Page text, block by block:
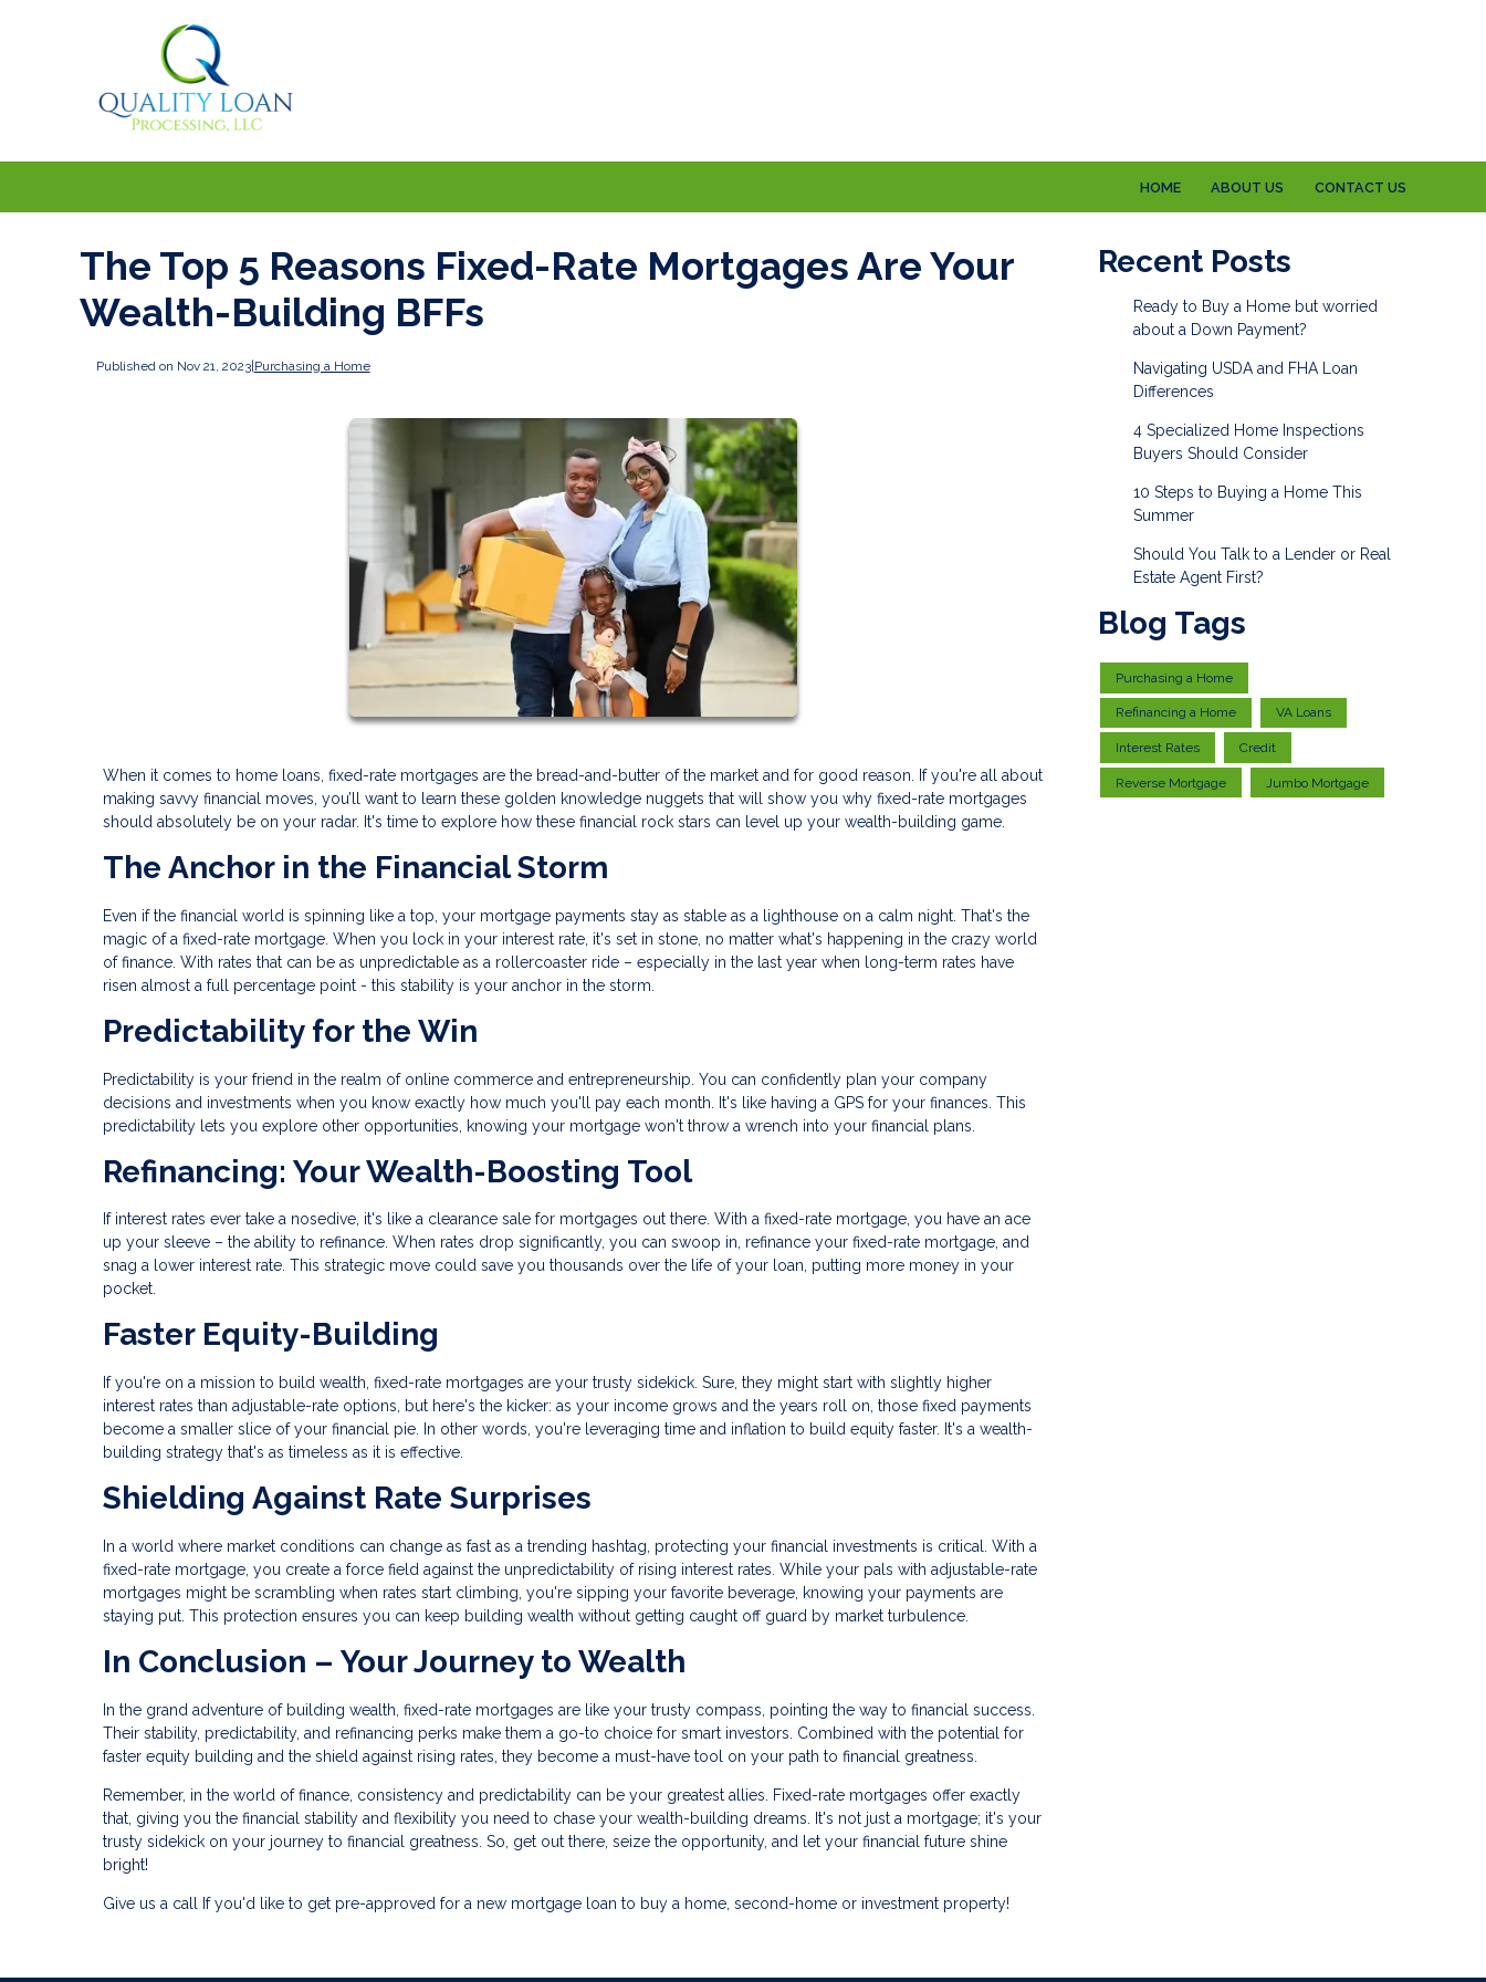
HOME ABOUT US CONTACT US
The Top 5 Reasons Fixed-Rate Mortgages Are Your
Wealth-Building BFFs
Published on Nov 21, 2023| Purchasing a Home
When it comes to home loans, fixed-rate mortgages are the bread-and-butter of the market and for good reason. If you're all about
making savvy financial moves, you’ll want to learn these golden knowledge nuggets that will show you why fixed-rate mortgages
should absolutely be on your radar. It's time to explore how these financial rock stars can level up your wealth-building game.
The Anchor in the Financial Storm
Even if the financial world is spinning like a top, your mortgage payments stay as stable as a lighthouse on a calm night. That's the
magic of a fixed-rate mortgage. When you lock in your interest rate, it's set in stone, no matter what's happening in the crazy world
of finance. With rates that can be as unpredictable as a rollercoaster ride – especially in the last year when long-term rates have
risen almost a full percentage point - this stability is your anchor in the storm.
Predictability for the Win
Predictability is your friend in the realm of online commerce and entrepreneurship. You can confidently plan your company
decisions and investments when you know exactly how much you'll pay each month. It's like having a GPS for your finances. This
predictability lets you explore other opportunities, knowing your mortgage won't throw a wrench into your financial plans.
Refinancing: Your Wealth-Boosting Tool
If interest rates ever take a nosedive, it's like a clearance sale for mortgages out there. With a fixed-rate mortgage, you have an ace
up your sleeve – the ability to refinance. When rates drop significantly, you can swoop in, refinance your fixed-rate mortgage, and
snag a lower interest rate. This strategic move could save you thousands over the life of your loan, putting more money in your
pocket.
Faster Equity-Building
If you're on a mission to build wealth, fixed-rate mortgages are your trusty sidekick. Sure, they might start with slightly higher
interest rates than adjustable-rate options, but here's the kicker: as your income grows and the years roll on, those fixed payments
become a smaller slice of your financial pie. In other words, you're leveraging time and inflation to build equity faster. It's a wealth-
building strategy that's as timeless as it is effective.
Shielding Against Rate Surprises
In a world where market conditions can change as fast as a trending hashtag, protecting your financial investments is critical. With a
fixed-rate mortgage, you create a force field against the unpredictability of rising interest rates. While your pals with adjustable-rate
mortgages might be scrambling when rates start climbing, you're sipping your favorite beverage, knowing your payments are
staying put. This protection ensures you can keep building wealth without getting caught off guard by market turbulence.
In Conclusion – Your Journey to Wealth
In the grand adventure of building wealth, fixed-rate mortgages are like your trusty compass, pointing the way to financial success.
Their stability, predictability, and refinancing perks make them a go-to choice for smart investors. Combined with the potential for
faster equity building and the shield against rising rates, they become a must-have tool on your path to financial greatness.
Remember, in the world of finance, consistency and predictability can be your greatest allies. Fixed-rate mortgages offer exactly
that, giving you the financial stability and flexibility you need to chase your wealth-building dreams. It's not just a mortgage; it's your
trusty sidekick on your journey to financial greatness. So, get out there, seize the opportunity, and let your financial future shine
bright!
Give us a call If you'd like to get pre-approved for a new mortgage loan to buy a home, second-home or investment property!
Recent Posts
Ready to Buy a Home but worried
about a Down Payment?
Navigating USDA and FHA Loan
Differences
4 Specialized Home Inspections
Buyers Should Consider
10 Steps to Buying a Home This
Summer
Should You Talk to a Lender or Real
Estate Agent First?
Blog Tags
Purchasing a Home
Refinancing a Home VA Loans
Interest Rates Credit
Reverse Mortgage Jumbo Mortgage